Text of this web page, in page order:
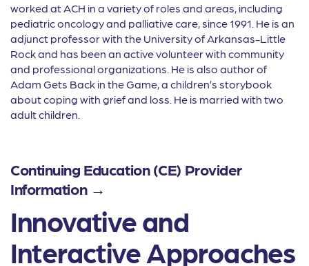
worked at ACH in a variety of roles and areas, including
pediatric oncology and palliative care, since 1991. He is an
adjunct professor with the University of Arkansas-Little
Rock and has been an active volunteer with community
and professional organizations. He is also author of
Adam Gets Back in the Game, a children’s storybook
about coping with grief and loss. He is married with two
adult children.
Continuing Education (CE) Provider
Information →
Innovative and
Interactive Approaches